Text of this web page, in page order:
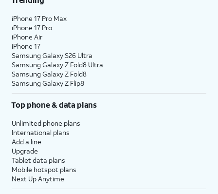
iPhone 17 Pro Max
iPhone 17 Pro
iPhone Air
iPhone 17
Samsung Galaxy S26 Ultra
Samsung Galaxy Z Fold8 Ultra
Samsung Galaxy Z Fold8
Samsung Galaxy Z Flip8
Top phone & data plans
Unlimited phone plans
International plans
Add a line
Upgrade
Tablet data plans
Mobile hotspot plans
Next Up Anytime